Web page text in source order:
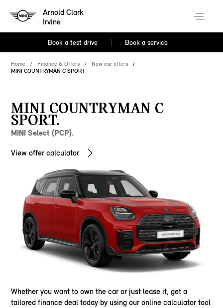
Arnold Clark
Irvine
Book a test drive Book a service
Home Finance & Offers
New car offers
MINI COUNTRYMAN C SPORT
MINI COUNTRYMAN C
SPORT.
MINI Select (PCP).
View offer calculator
Whether you want to own the car or just lease it, get a
tailored finance deal today by using our online calculator tool